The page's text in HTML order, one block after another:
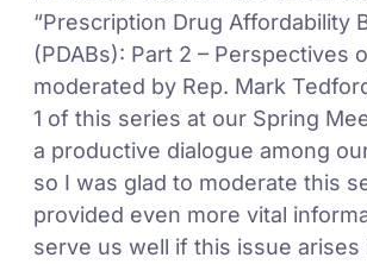
“Prescription Drug Affordability
(PDABs): Part 2 – Perspectives
moderated by Rep. Mark
1 of this series at our Spring
a productive dialogue among
so I was glad to moderate this
provided even more vital
serve us well if this issue arises